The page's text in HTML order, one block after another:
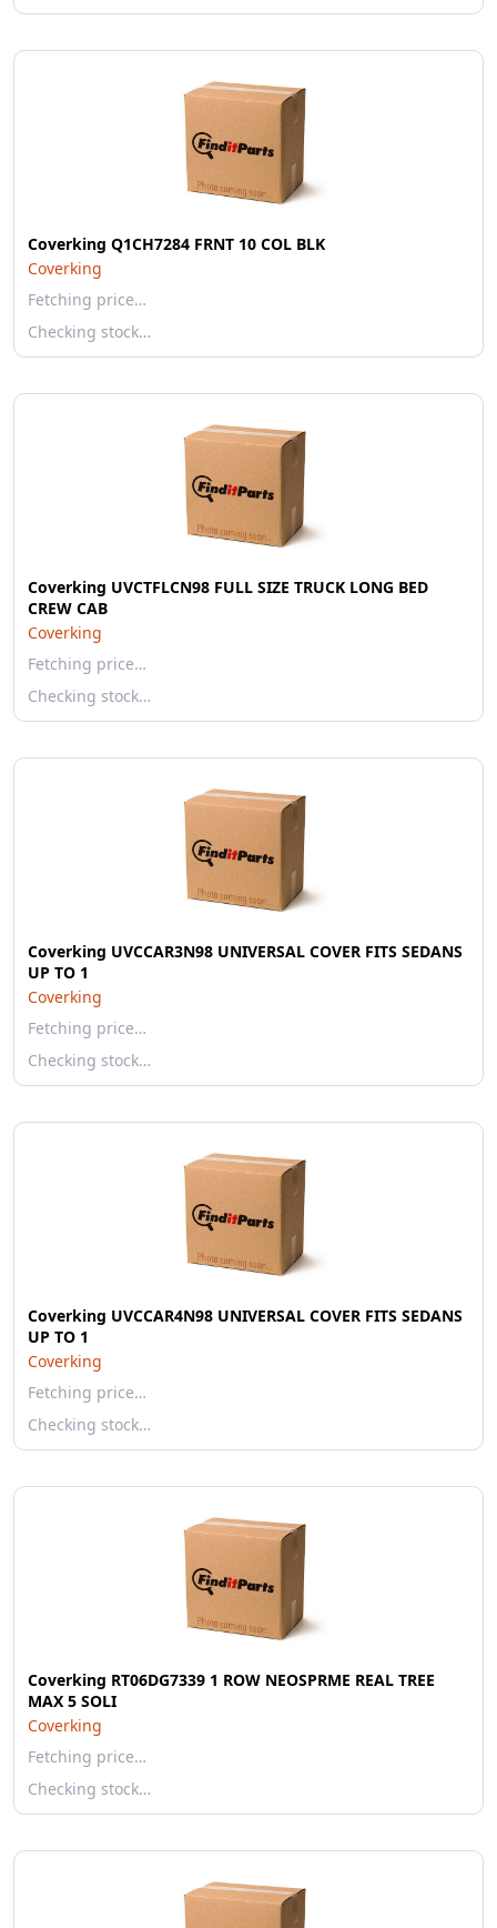
Coverking Q1CH7284 FRNT 10 COL BLK
Coverking
Fetching price…
Checking stock…
Coverking UVCTFLCN98 FULL SIZE TRUCK LONG BED
CREW CAB
Coverking
Fetching price…
Checking stock…
Coverking UVCCAR3N98 UNIVERSAL COVER FITS SEDANS
UP TO 1
Coverking
Fetching price…
Checking stock…
Coverking UVCCAR4N98 UNIVERSAL COVER FITS SEDANS
UP TO 1
Coverking
Fetching price…
Checking stock…
Coverking RT06DG7339 1 ROW NEOSPRME REAL TREE
MAX 5 SOLI
Coverking
Fetching price…
Checking stock…